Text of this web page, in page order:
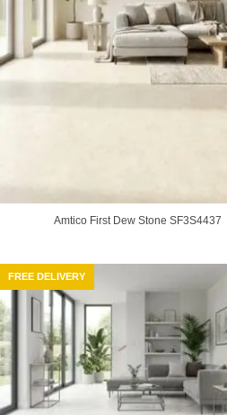
Amtico First Dew Stone SF3S4437
FREE DELIVERY